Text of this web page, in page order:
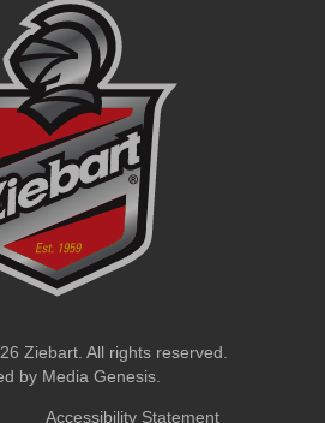
Ziebart. All rights reserved.
by Media Genesis.
Accessibility Statement